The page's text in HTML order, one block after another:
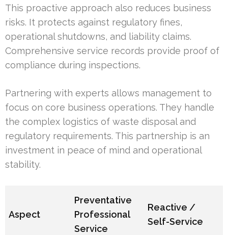
This proactive approach also reduces business
risks. It protects against regulatory fines,
operational shutdowns, and liability claims.
Comprehensive service records provide proof of
compliance during inspections.
Partnering with experts allows management to
focus on core business operations. They handle
the complex logistics of waste disposal and
regulatory requirements. This partnership is an
investment in peace of mind and operational
stability.
Aspect
Preventative
Professional
Service
Reactive /
Self-Service